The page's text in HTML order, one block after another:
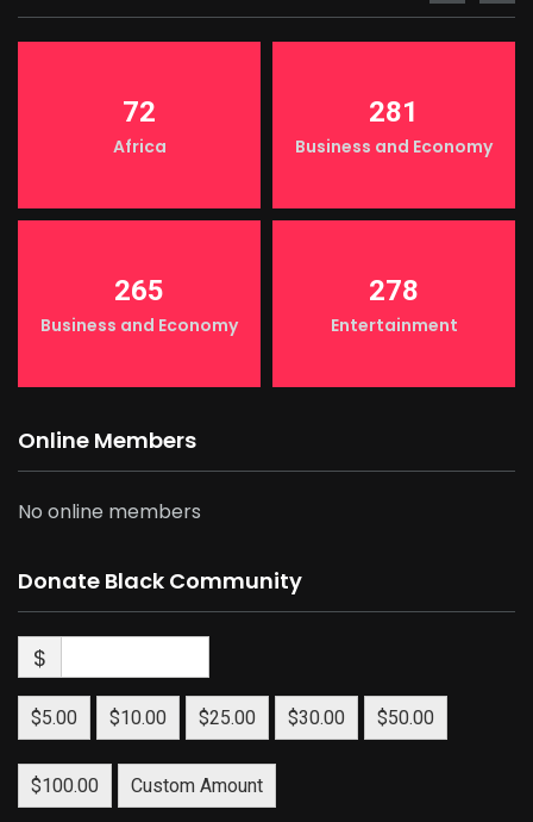
72
Africa
281
Business and Economy
265
Business and Economy
278
Entertainment
Online Members
No online members
Donate Black Community
$
$5.00 $10.00 $25.00 $30.00 $50.00
$100.00 Custom Amount